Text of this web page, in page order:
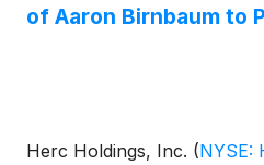
of Aaron Birnbaum to
Herc Holdings, Inc. (NYSE: